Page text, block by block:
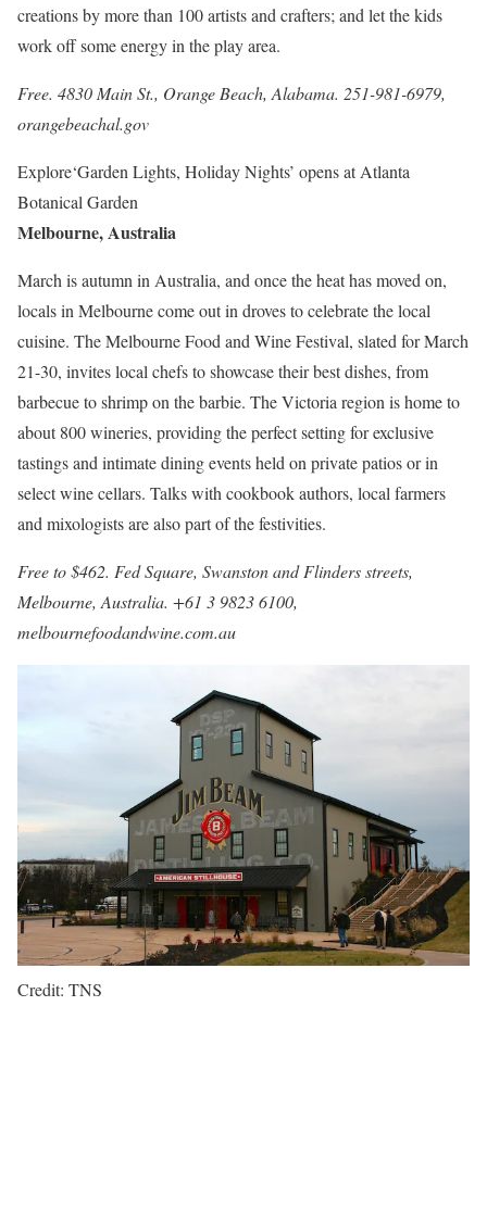
creations by more than 100 artists and crafters; and let the kids
work off some energy in the play area.
Free. 4830 Main St., Orange Beach, Alabama. 251-981-6979,
orangebeachal.gov
Explore‘Garden Lights, Holiday Nights’ opens at Atlanta
Botanical Garden
Melbourne, Australia
March is autumn in Australia, and once the heat has moved on,
locals in Melbourne come out in droves to celebrate the local
cuisine. The Melbourne Food and Wine Festival, slated for March
21-30, invites local chefs to showcase their best dishes, from
barbecue to shrimp on the barbie. The Victoria region is home to
about 800 wineries, providing the perfect setting for exclusive
tastings and intimate dining events held on private patios or in
select wine cellars. Talks with cookbook authors, local farmers
and mixologists are also part of the festivities.
Free to $462. Fed Square, Swanston and Flinders streets,
Melbourne, Australia. +61 3 9823 6100,
melbournefoodandwine.com.au
Credit: TNS